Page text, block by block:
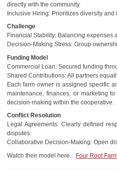
directly with the community.
Inclusive Hiring: Prioritizes diversity and
Challenge
Financial Stability: Balancing
Decision-Making Stress: Group
Funding Model
Commercial Loan: Secured funding
Shared Contributions: All partners
Each farm owner is assigned specific
maintenance, finances, or marketing
decision-making within the cooperative.
Conflict Resolution
Legal Agreements: Clearly defined
disputes.
Collaborative Decision-Making: Open
Watch their model here : Four Root